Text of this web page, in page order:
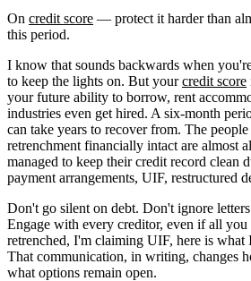
On credit score — protect it harder than
this period.
I know that sounds backwards when
to keep the lights on. But yourcredit score
your future ability to borrow, rent
industries even get hired. A six-month
can take years to recover from. The
retrenchment financially intact are almost
managed to keep their credit record
payment arrangements, UIF, restructured
Don't go silent on debt. Don't ignore
Engage with every creditor, even if all
retrenched, I'm claiming UIF, here is
That communication, in writing, changes
what options remain open.